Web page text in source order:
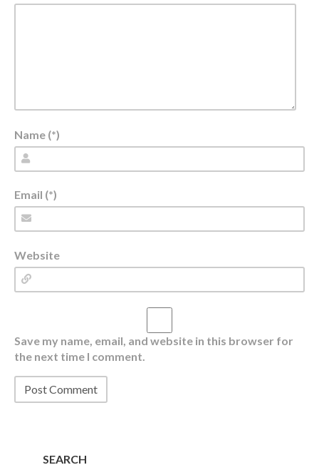
Name (*)
Email (*)
Website
Save my name, email, and website in this browser for
the next time I comment.
SEARCH